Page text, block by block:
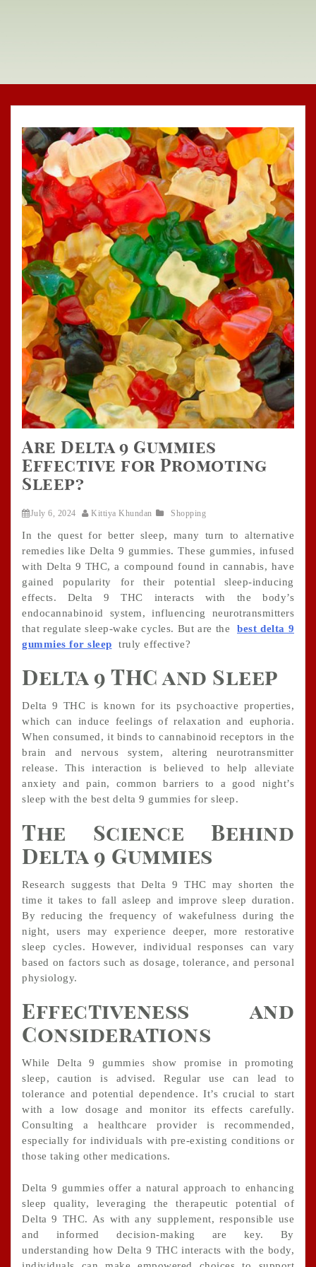
Are Delta 9 Gummies
Effective for Promoting
Sleep?
July 6, 2024 Kittiya Khundan Shopping
In the quest for better sleep, many turn to alternative
remedies like Delta 9 gummies. These gummies, infused
with Delta 9 THC, a compound found in cannabis, have
gained popularity for their potential sleep-inducing
effects. Delta 9 THC interacts with the body’s
endocannabinoid system, influencing neurotransmitters
that regulate sleep-wake cycles. But are the
best delta 9
gummies for sleep
truly effective?
Delta 9 THC and Sleep
Delta 9 THC is known for its psychoactive properties,
which can induce feelings of relaxation and euphoria.
When consumed, it binds to cannabinoid receptors in the
brain and nervous system, altering neurotransmitter
release. This interaction is believed to help alleviate
anxiety and pain, common barriers to a good night’s
sleep with the best delta 9 gummies for sleep.
The Science Behind
Delta 9 Gummies
Research suggests that Delta 9 THC may shorten the
time it takes to fall asleep and improve sleep duration.
By reducing the frequency of wakefulness during the
night, users may experience deeper, more restorative
sleep cycles. However, individual responses can vary
based on factors such as dosage, tolerance, and personal
physiology.
Effectiveness and
Considerations
While Delta 9 gummies show promise in promoting
sleep, caution is advised. Regular use can lead to
tolerance and potential dependence. It’s crucial to start
with a low dosage and monitor its effects carefully.
Consulting a healthcare provider is recommended,
especially for individuals with pre-existing conditions or
those taking other medications.
Delta 9 gummies offer a natural approach to enhancing
sleep quality, leveraging the therapeutic potential of
Delta 9 THC. As with any supplement, responsible use
and informed decision-making are key. By
understanding how Delta 9 THC interacts with the body,